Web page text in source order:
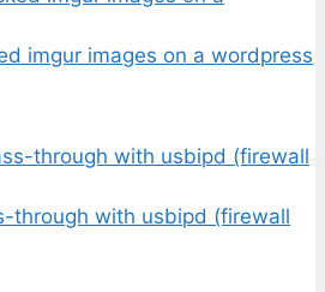
imgur images on a wordpress
through with usbipd (firewall